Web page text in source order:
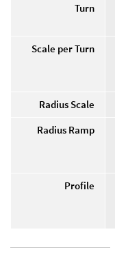
Turn
Scale per Turn
Radius Scale
Radius Ramp
Profile